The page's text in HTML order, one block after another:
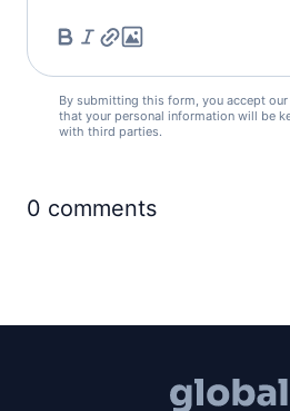
By submitting this form, you accept our
that your personal information will be
with third parties.
0 comments